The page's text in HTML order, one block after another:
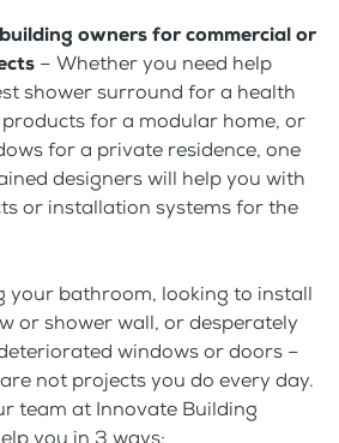
owners for commercial or
– Whether you need help
shower surround for a health
for a modular home, or
for a private residence, one
designers will help you with
or installation systems for the
your bathroom, looking to install
or shower wall, or desperately
windows or doors –
not projects you do every day.
team at Innovate Building
you in 3 ways: